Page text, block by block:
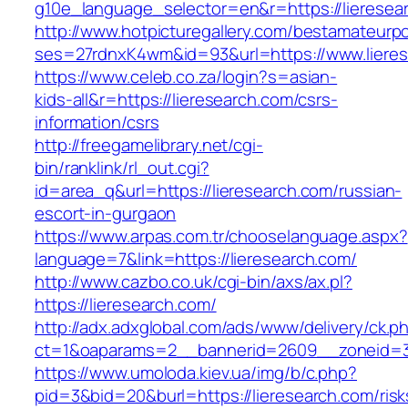
g10e_language_selector=en&r=https://
http://www.hotpicturegallery.com/
ses=27rdnxK4wm&id=93&url=https://
https://www.celeb.co.za/login?s=asian-
kids-all&r=https://lieresearch.com/csrs-
information/csrs
http://freegamelibrary.net/cgi-
bin/ranklink/rl_out.cgi?
id=area_q&url=https://lieresearch.com/russian-
escort-in-gurgaon
https://www.arpas.com.tr/chooselanguage.aspx?
language=7&link=https://lieresearch.com/
http://www.cazbo.co.uk/cgi-bin/axs/ax.pl?
https://lieresearch.com/
http://adx.adxglobal.com/ads/www/delivery/
https://www.umoloda.kiev.ua/img/b/c.php?
pid=3&bid=20&burl=https://lieresearch.com/